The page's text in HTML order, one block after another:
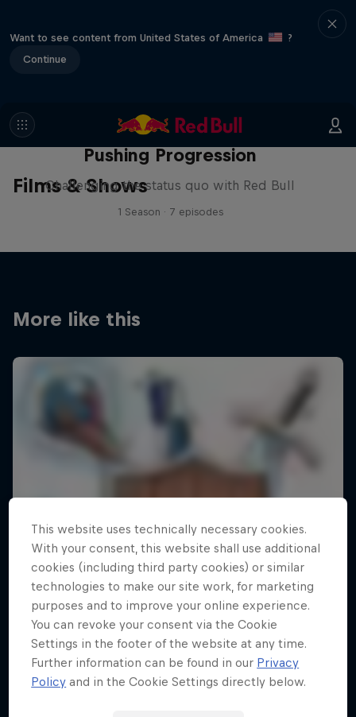
Want to see content from United States of America
?
Continue
Films & Shows
Pushing Progression
Challenging the status quo with Red Bull
1 Season · 7 episodes
More like this
This website uses technically necessary cookies.
With your consent, this website shall use additional
cookies (including third party cookies) or similar
technologies to make our site work, for marketing
purposes and to improve your online experience.
You can revoke your consent via the Cookie
Settings in the footer of the website at any time.
Further information can be found in our Privacy
Policy and in the Cookie Settings directly below.